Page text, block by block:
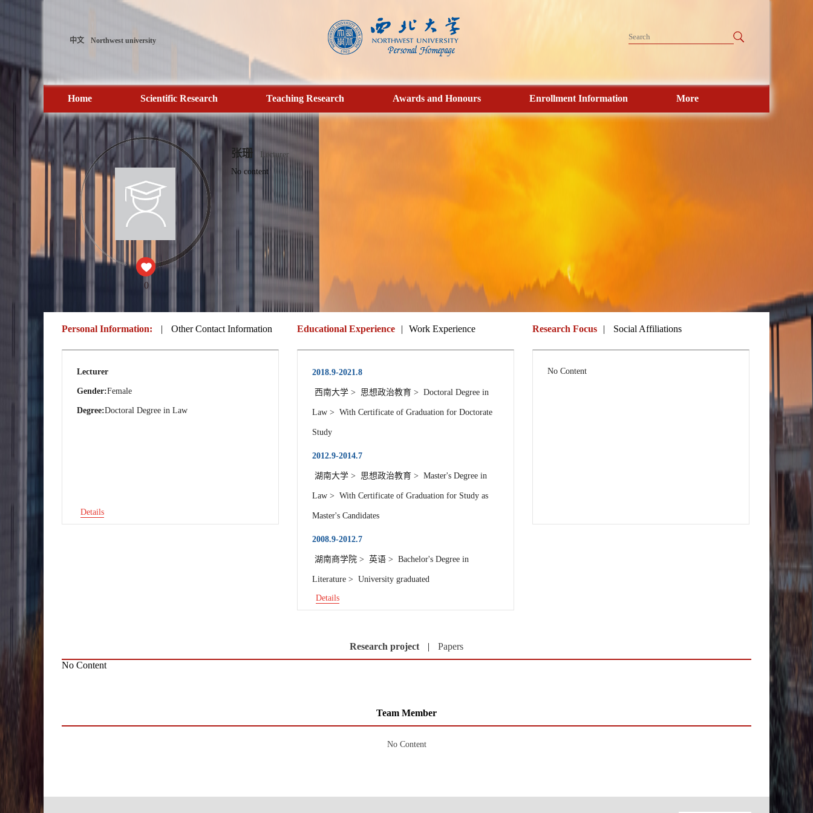
中文 Northwest university
Home Scientific Research Teaching Research Awards and Honours Enrollment Information More
0
张珊
Lecturer
No content
Personal Information: | Other Contact Information
Lecturer
Gender:Female
Degree:Doctoral Degree in Law
Details
Educational Experience | Work Experience
2018.9-2021.8
西南大学 > 思想政治教育 > Doctoral Degree in
Law > With Certificate of Graduation for Doctorate
Study
2012.9-2014.7
湖南大学 > 思想政治教育 > Master's Degree in
Law > With Certificate of Graduation for Study as
Master's Candidates
2008.9-2012.7
湖南商学院 > 英语 > Bachelor's Degree in
Literature > University graduated
Details
Research Focus | Social Affiliations
No Content
Research project |
Papers
No Content
Team Member
No Content